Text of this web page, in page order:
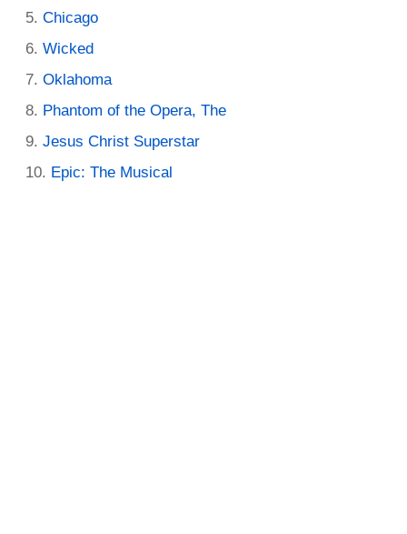
Chicago
Wicked
Oklahoma
Phantom of the Opera, The
Jesus Christ Superstar
Epic: The Musical